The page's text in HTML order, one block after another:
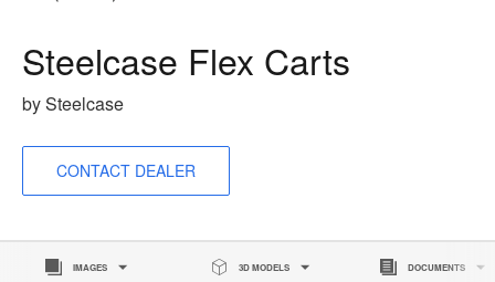
Steelcase Flex Carts
by Steelcase
CONTACT DEALER
IMAGES 3D MODELS DOCUMENTS